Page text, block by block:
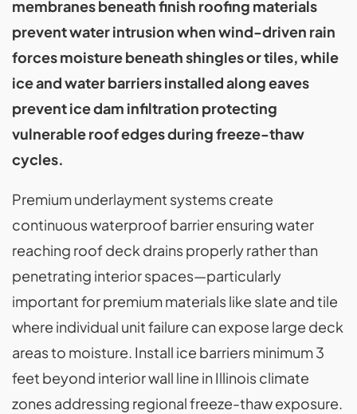
membranes beneath finish roofing materials
prevent water intrusion when wind-driven rain
forces moisture beneath shingles or tiles, while
ice and water barriers installed along eaves
prevent ice dam infiltration protecting
vulnerable roof edges during freeze-thaw
cycles.
Premium underlayment systems create
continuous waterproof barrier ensuring water
reaching roof deck drains properly rather than
penetrating interior spaces—particularly
important for premium materials like slate and tile
where individual unit failure can expose large deck
areas to moisture. Install ice barriers minimum 3
feet beyond interior wall line in Illinois climate
zones addressing regional freeze-thaw exposure.